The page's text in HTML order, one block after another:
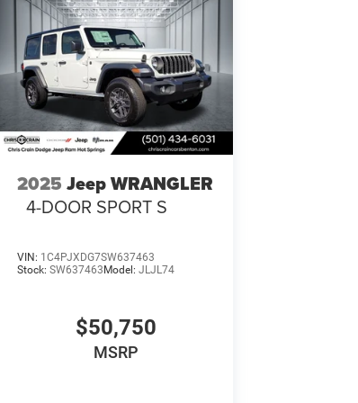
2025 Jeep WRANGLER
4-DOOR SPORT S
VIN: 1C4PJXDG7SW637463
Stock: SW637463 Model: JLJL74
$50,750
MSRP